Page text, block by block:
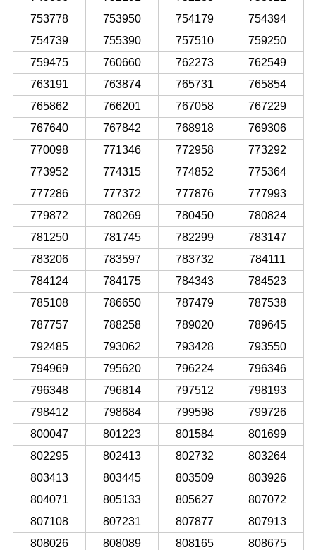
753778
753950 754179
754394
754739
755390 757510
759250
759475
760660 762273
762549
763191
763874 765731
765854
765862
766201 767058
767229
767640
767842 768918
769306
770098
771346 772958
773292
773952
774315 774852
775364
777286
777372 777876
777993
779872
780269 780450
780824
781250
781745 782299
783147
783206
783597 783732
784111
784124
784175 784343
784523
785108
786650 787479
787538
787757
788258 789020
789645
792485
793062 793428
793550
794969
795620 796224
796346
796348
796814 797512
798193
798412
798684 799598
799726
800047
801223 801584
801699
802295
802413 802732
803264
803413
803445 803509
803926
804071
805133 805627
807072
807108
807231 807877
807913
808026
808089 808165
808675